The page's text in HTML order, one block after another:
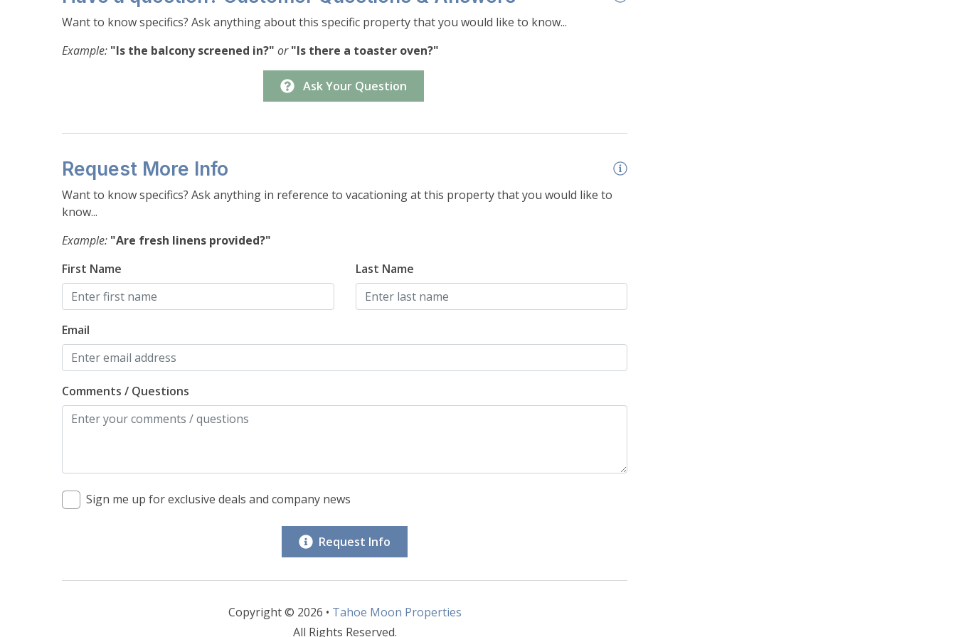
-Bedroom #5: (2) Twins (sleeps 2 overall)
Parking-
-Driveway: Parking for 1-2 vehicles, depending on size and snow load
Want to know specifics? Ask anything about this specific property that you would like to know...
Example: "Is the balcony screened in?" or "Is there a toaster oven?"
Ask Your Question
Request More Info
Want to know specifics? Ask anything in reference to vacationing at this property that you would like to
know...
Example: "Are fresh linens provided?"
First Name
Last Name
Email
Comments / Questions
Sign me up for exclusive deals and company news
Request Info
Copyright © 2026 • Tahoe Moon Properties
All Rights Reserved.